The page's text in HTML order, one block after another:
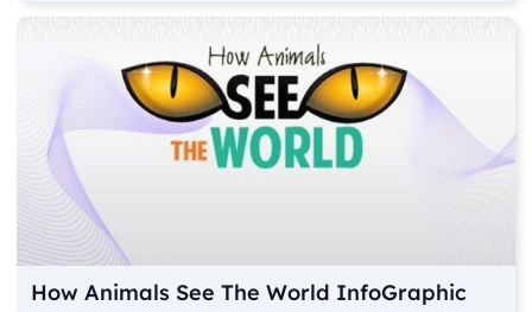
How Animals See The World InfoGraphic